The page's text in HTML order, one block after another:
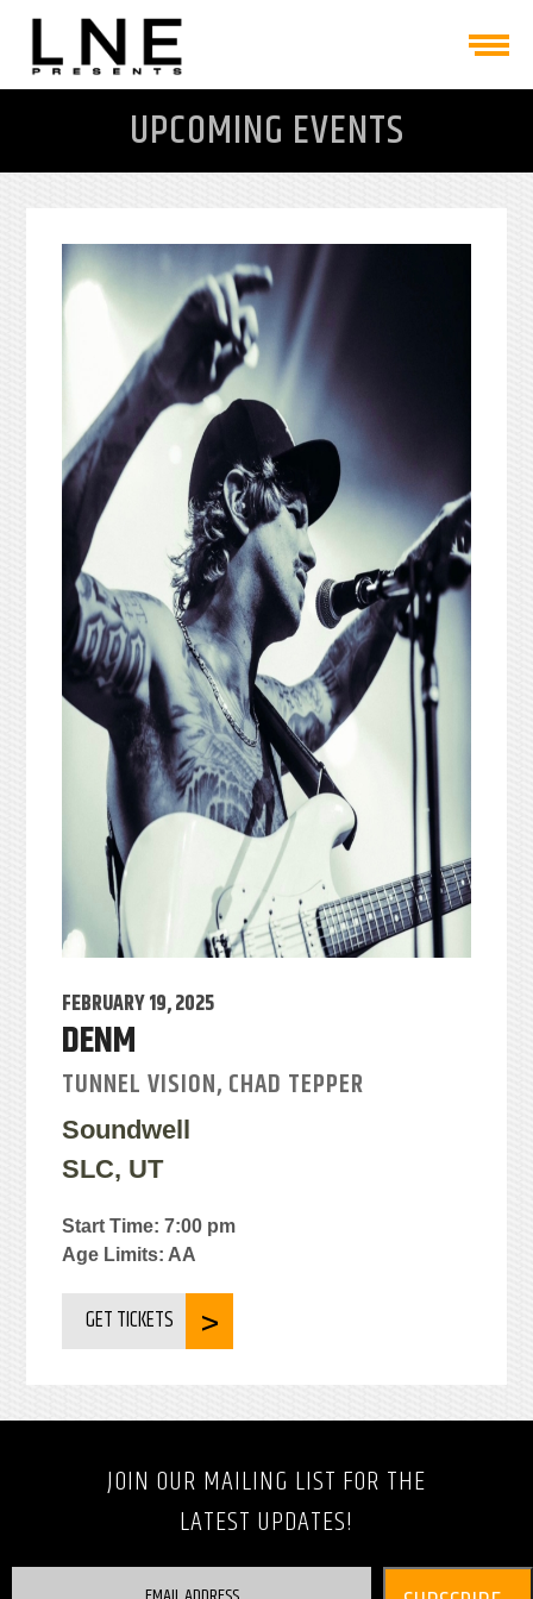
UPCOMING EVENTS
FEBRUARY 19, 2025
DENM
TUNNEL VISION, CHAD TEPPER
Soundwell
SLC, UT
Start Time: 7:00 pm
Age Limits: AA
GET TICKETS
JOIN OUR MAILING LIST FOR THE
LATEST UPDATES!